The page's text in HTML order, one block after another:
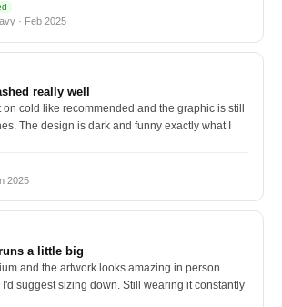
· Feb 2025
really well
cold like recommended and the graphic is still
The design is dark and funny exactly what I
2025
a little big
and the artwork looks amazing in person.
suggest sizing down. Still wearing it constantly